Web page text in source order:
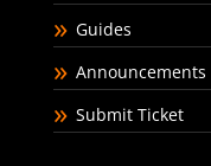
Guides
Announcements
Submit Ticket